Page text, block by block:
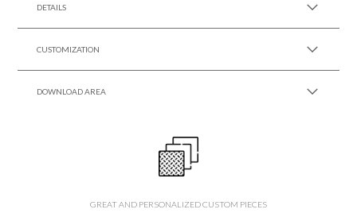
DETAILS
CUSTOMIZATION
DOWNLOAD AREA
GREAT AND PERSONALIZED CUSTOM PIECES